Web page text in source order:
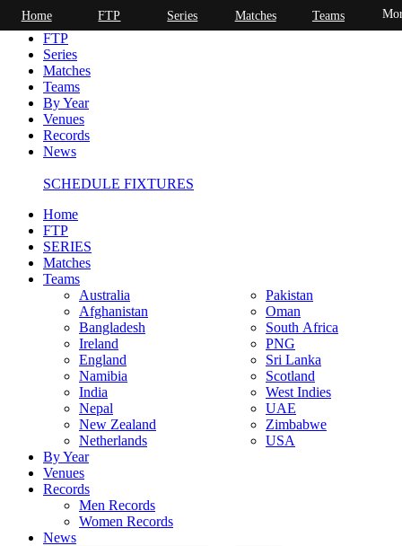
Home
FTP
Series
Matches
Teams
By Year
Venues
Records
News
SCHEDULE FIXTURES
Home
FTP
SERIES
Matches
Teams
Australia
Afghanistan
Bangladesh
Ireland
England
Namibia
India
Nepal
New Zealand
Netherlands
Pakistan
Oman
South Africa
PNG
Sri Lanka
Scotland
West Indies
UAE
Zimbabwe
USA
By Year
Venues
Records
Men Records
Women Records
News
Home FTP Series Matches Teams